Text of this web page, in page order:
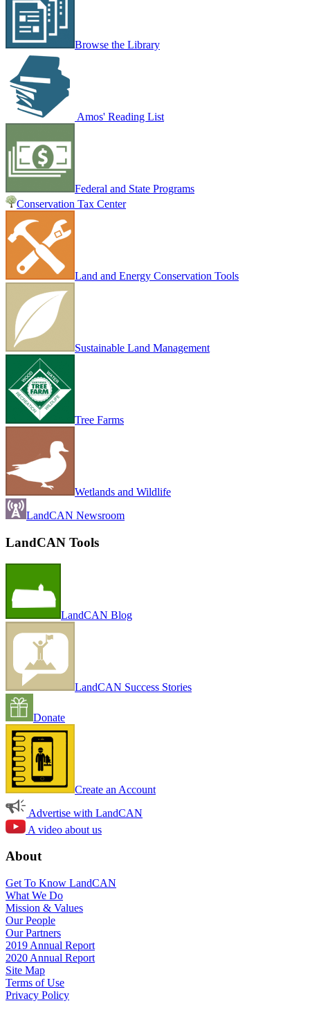
Browse the Library
Amos' Reading List
Federal and State Programs
Conservation Tax Center
Land and Energy Conservation Tools
Sustainable Land Management
Tree Farms
Wetlands and Wildlife
LandCAN Newsroom
LandCAN Tools
LandCAN Blog
LandCAN Success Stories
Donate
Create an Account
Advertise with LandCAN
A video about us
About
Get To Know LandCAN
What We Do
Mission & Values
Our People
Our Partners
2019 Annual Report
2020 Annual Report
Site Map
Terms of Use
Privacy Policy